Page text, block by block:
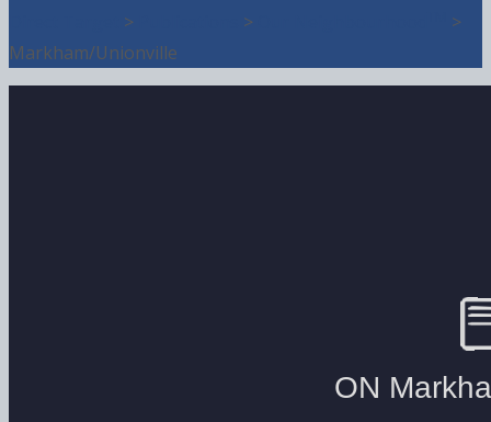
> >
>
Markham/Unionville